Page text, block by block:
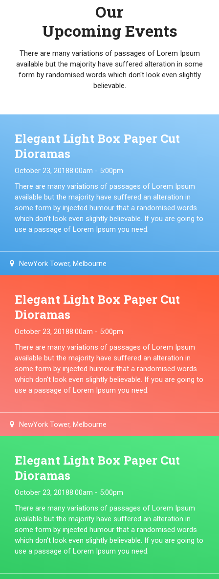
Our
Upcoming Events
There are many variations of passages of Lorem Ipsum
available but the majority have suffered alteration in some
form by randomised words which don't look even slightly
believable.
Elegant Light Box Paper Cut
Dioramas
October 23, 20188:00am - 5:00pm
There are many variations of passages of Lorem Ipsum
available but the majority have suffered an alteration in
some form by injected humour that a randomised words
which don't look even slightly believable. If you are going to
use a passage of Lorem Ipsum you need.
NewYork Tower, Melbourne
Elegant Light Box Paper Cut
Dioramas
October 23, 20188:00am - 5:00pm
There are many variations of passages of Lorem Ipsum
available but the majority have suffered an alteration in
some form by injected humour that a randomised words
which don't look even slightly believable. If you are going to
use a passage of Lorem Ipsum you need.
NewYork Tower, Melbourne
Elegant Light Box Paper Cut
Dioramas
October 23, 20188:00am - 5:00pm
There are many variations of passages of Lorem Ipsum
available but the majority have suffered an alteration in
some form by injected humour that a randomised words
which don't look even slightly believable. If you are going to
use a passage of Lorem Ipsum you need.